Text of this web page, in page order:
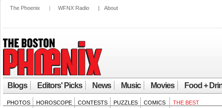
The Phoenix | WFNX Radio | About
Blogs Editors' Picks News Music Movies Food +
PHOTOS HOROSCOPE CONTESTS PUZZLES COMICS THE BEST